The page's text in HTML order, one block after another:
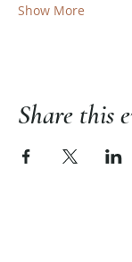
Show More
Share this